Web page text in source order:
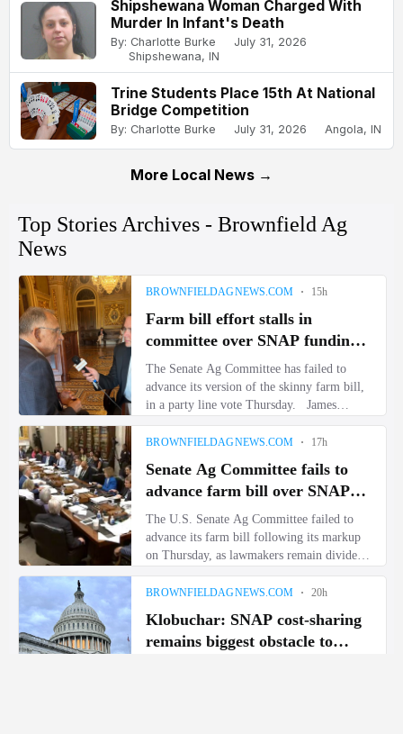
Shipshewana Woman Charged With
Murder In Infant's Death
By: Charlotte Burke
July 31, 2026
Shipshewana, IN
Trine Students Place 15th At National
Bridge Competition
By: Charlotte Burke July 31, 2026 Angola, IN
More Local News →